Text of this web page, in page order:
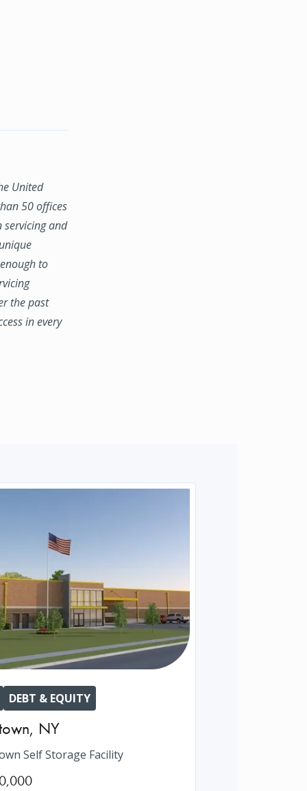
United
50 offices
servicing and
to
the past
in every
DEBT & EQUITY
, NY
Self Storage Facility